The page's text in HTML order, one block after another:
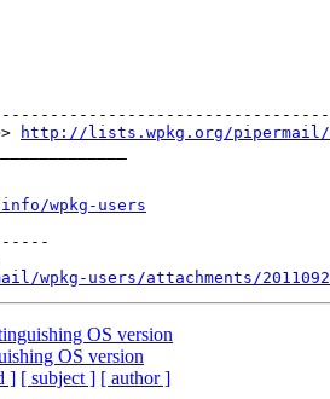
http://lists.wpkg.org/pipermail/
wpkg-users
users/attachments/
OS version
OS version
] [ subject ] [ author ]